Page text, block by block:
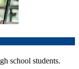
school students.